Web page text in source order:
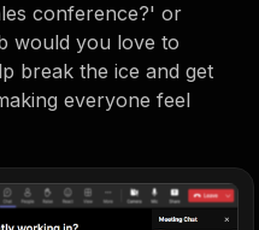
conference?' or
would you love to
break the ice and get
everyone feel